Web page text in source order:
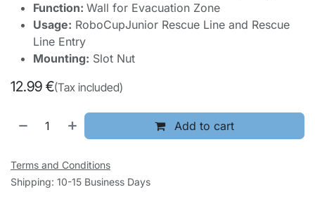
Function: Wall for Evacuation Zone
Usage: RoboCupJunior Rescue Line and Rescue
Line Entry
Mounting: Slot Nut
12.99 €(Tax included)
Add to cart
Terms and Conditions
Shipping: 10-15 Business Days